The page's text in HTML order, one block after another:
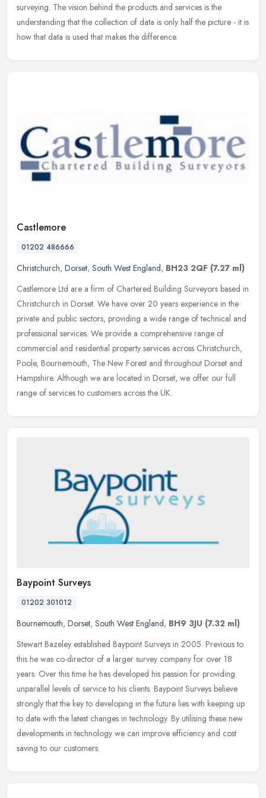
surveying. The vision behind the products and services is the
understanding that the collection of data is only half the picture - it is
how that data is used that makes the difference.
Castlemore
01202 486666
Christchurch, Dorset, South West England, BH23 2QF (7.27 ml)
Castlemore Ltd are a firm of Chartered Building Surveyors based in
Christchurch in Dorset. We have over 20 years experience in the
private and public sectors, providing a wide range of technical and
professional services. We provide a comprehensive range of
commercial and residential property services across Christchurch,
Poole, Bournemouth, The New Forest and throughout Dorset and
Hampshire. Although we are located in Dorset, we offer our full
range of services to customers across the UK.
Baypoint Surveys
01202 301012
Bournemouth, Dorset, South West England, BH9 3JU (7.32 ml)
Stewart Bazeley established Baypoint Surveys in 2005. Previous to
this he was co-director of a larger survey company for over 18
years. Over this time he has developed his passion for providing
unparallel levels of service to his clients. Baypoint Surveys believe
strongly that the key to developing in the future lies with keeping up
to date with the latest changes in technology. By utilising these new
developments in technology we can improve efficiency and cost
saving to our customers.